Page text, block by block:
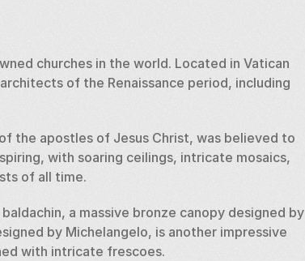
churches in the world. Located in Vatican
of the Renaissance period, including
the apostles of Jesus Christ, was believed to
with soaring ceilings, intricate mosaics,
of all time.
a massive bronze canopy designed by
by Michelangelo, is another impressive
with intricate frescoes.